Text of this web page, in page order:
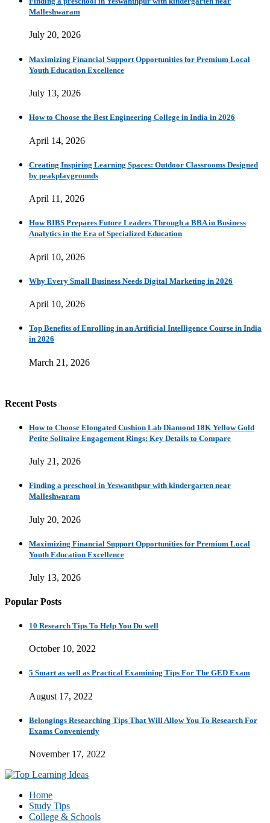
Malleshwaram
July 20, 2026
Maximizing Financial Support Opportunities for Premium Local
Youth Education Excellence
July 13, 2026
How to Choose the Best Engineering College in India in 2026
April 14, 2026
Creating Inspiring Learning Spaces: Outdoor Classrooms Designed
by peakplaygrounds
April 11, 2026
How BIBS Prepares Future Leaders Through a BBA in Business
Analytics in the Era of Specialized Education
April 10, 2026
Why Every Small Business Needs Digital Marketing in 2026
April 10, 2026
Top Benefits of Enrolling in an Artificial Intelligence Course in India
in 2026
March 21, 2026
Recent Posts
How to Choose Elongated Cushion Lab Diamond 18K Yellow Gold
Petite Solitaire Engagement Rings: Key Details to Compare
July 21, 2026
Finding a preschool in Yeswanthpur with kindergarten near
Malleshwaram
July 20, 2026
Maximizing Financial Support Opportunities for Premium Local
Youth Education Excellence
July 13, 2026
Popular Posts
10 Research Tips To Help You Do well
October 10, 2022
5 Smart as well as Practical Examining Tips For The GED Exam
August 17, 2022
Belongings Researching Tips That Will Allow You To Research For
Exams Conveniently
November 17, 2022
Home
Study Tips
College & Schools